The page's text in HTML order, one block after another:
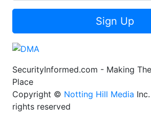
Sign Up
SecurityInformed.com - Making
Place
Copyright © Notting Hill Media
rights reserved